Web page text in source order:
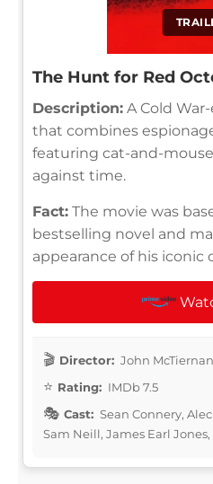
The Hunt for Red
Description: A Cold
that combines
featuring cat-and-
against time.
Fact: The movie was
bestselling novel and
appearance of his iconic
Director: John McTiernan
Rating: IMDb 7.5
Cast: Sean Connery,
Sam Neill, James Earl